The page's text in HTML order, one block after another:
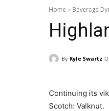
Home Beverage
By Kyle Swartz
Continuing its
Scotch: Valknut.